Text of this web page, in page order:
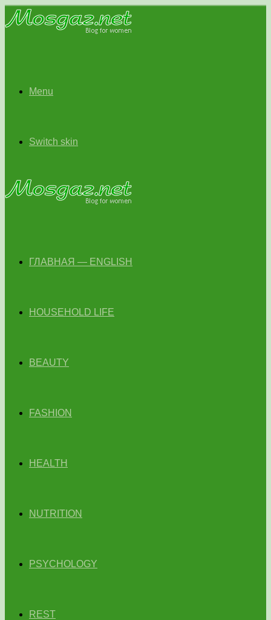
Menu
Switch skin
ГЛАВНАЯ — ENGLISH
HOUSEHOLD LIFE
BEAUTY
FASHION
HEALTH
NUTRITION
PSYCHOLOGY
REST